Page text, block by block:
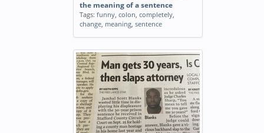
the meaning of a sentence
Tags: funny, colon, completely,
change, meaning, sentence